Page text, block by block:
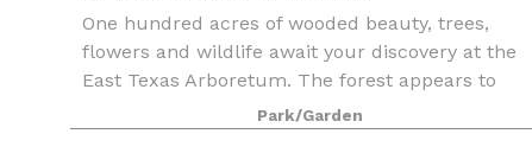
One hundred acres of wooded beauty, trees,
flowers and wildlife await your discovery at the
East Texas Arboretum. The forest appears to
come alive as you meander along two miles of
woodland trails. Camouflaged frogs, insects, and
Park/Garden